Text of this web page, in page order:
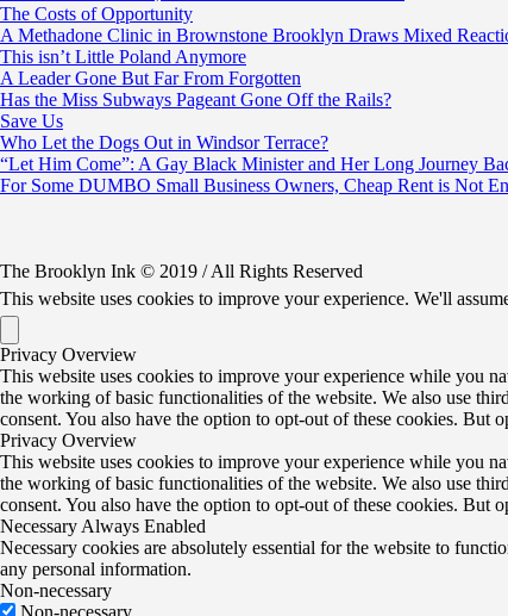
The Costs of Opportunity
A Methadone Clinic in Brownstone Brooklyn Draws Mixed
This isn’t Little Poland Anymore
A Leader Gone But Far From Forgotten
Has the Miss Subways Pageant Gone Off the Rails?
Save Us
Who Let the Dogs Out in Windsor Terrace?
“Let Him Come”: A Gay Black Minister and Her Long Journey
For Some DUMBO Small Business Owners, Cheap Rent is Not
The Brooklyn Ink © 2019 / All Rights Reserved
This website uses cookies to improve your experience. We'll
Privacy Overview
This website uses cookies to improve your experience while you
the working of basic functionalities of the website. We also use
consent. You also have the option to opt-out of these cookies. But
Privacy Overview
This website uses cookies to improve your experience while you
the working of basic functionalities of the website. We also use
consent. You also have the option to opt-out of these cookies. But
Necessary Always Enabled
Necessary cookies are absolutely essential for the website to
any personal information.
Non-necessary